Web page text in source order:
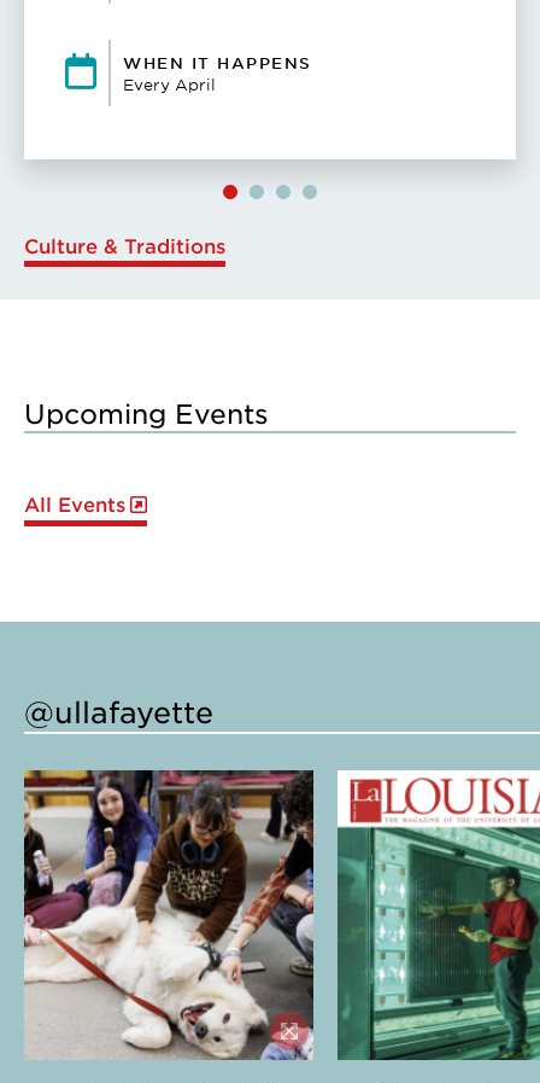
WHEN IT HAPPENS
Every April
Culture & Traditions
Upcoming Events
All Events
@ullafayette